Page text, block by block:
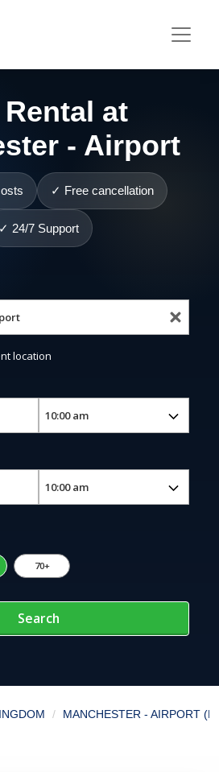
Rental at
- Airport
✓ Free cancellation
✓ 24/7 Support
location
70+
Search
MANCHESTER - AIRPORT